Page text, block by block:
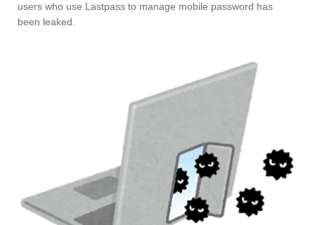
users who use Lastpass to manage mobile password has
been leaked.